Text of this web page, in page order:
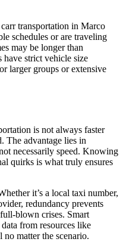
transportation in Marco
schedules or are traveling
may be longer than
have strict vehicle size
larger groups or extensive
is not always faster
The advantage lies in
necessarily speed. Knowing
quirks is what truly ensures
it’s a local taxi number,
redundancy prevents
blown crises. Smart
from resources like
no matter the scenario.